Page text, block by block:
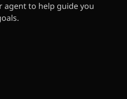
agent to help guide you